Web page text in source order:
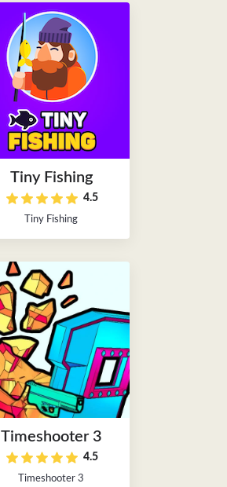
Tiny Fishing
4.5
Tiny Fishing
Timeshooter 3
4.5
Timeshooter 3